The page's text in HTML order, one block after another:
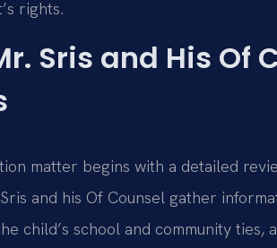
rights.
Sris and His
matter begins with a detailed
and his Of Counsel gather
child’s school and community